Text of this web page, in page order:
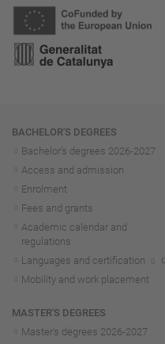
Navigation
BACHELOR'S DEGREES
Bachelor's degrees 2026-2027
Access and admission
Enrolment
Fees and grants
Academic calendar and
regulations
Languages and certification
Mobility and work placement
MASTER'S DEGREES
Master's degrees 2026-2027